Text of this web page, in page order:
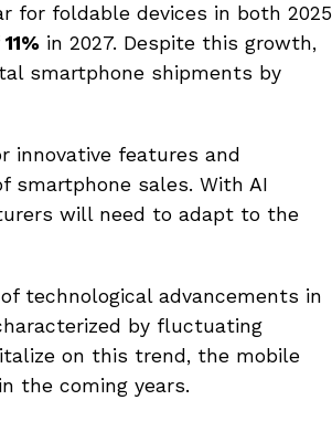
for foldable devices in both 2025
11% in 2027. Despite this growth,
smartphone shipments by
innovative features and
smartphone sales. With AI
will need to adapt to the
technological advancements in
by fluctuating
on this trend, the mobile
the coming years.